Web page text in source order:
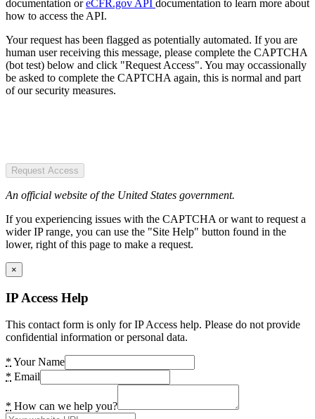
documentation oreCFR.gov API documentation to learn more about
how to access the API.
Your request has been flagged as potentially automated. If you are
human user receiving this message, please complete the CAPTCHA
(bot test) below and click "Request Access". You may occassionally
be asked to complete the CAPTCHA again, this is normal and part
of our security measures.
Request Access
An official website of the United States government.
If you experiencing issues with the CAPTCHA or want to request a
wider IP range, you can use the "Site Help" button found in the
lower, right of this page to make a request.
×
IP Access Help
This contact form is only for IP Access help. Please do not provide
confidential information or personal data.
* Your Name
* Email
* How can we help you?